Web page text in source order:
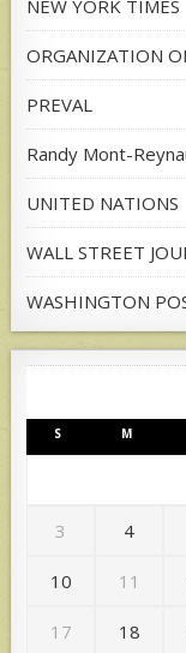
NEW YORK TIMES
ORGANIZATION
PREVAL
Randy Mont-
UNITED NATIONS
WALL STREET
WASHINGTON
S M
3 4
10 11
17 18